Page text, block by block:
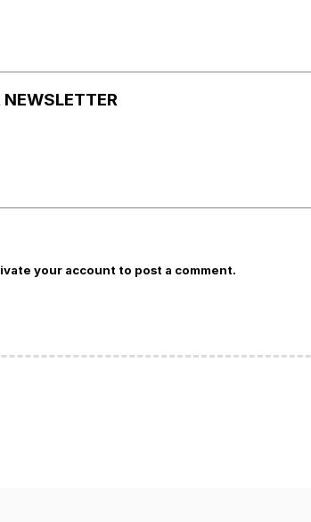
NEWSLETTER
your account to post a comment.